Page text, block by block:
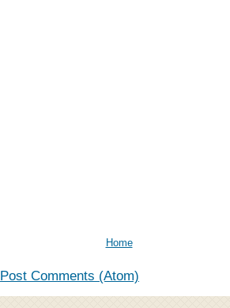
Home
Post Comments (Atom)